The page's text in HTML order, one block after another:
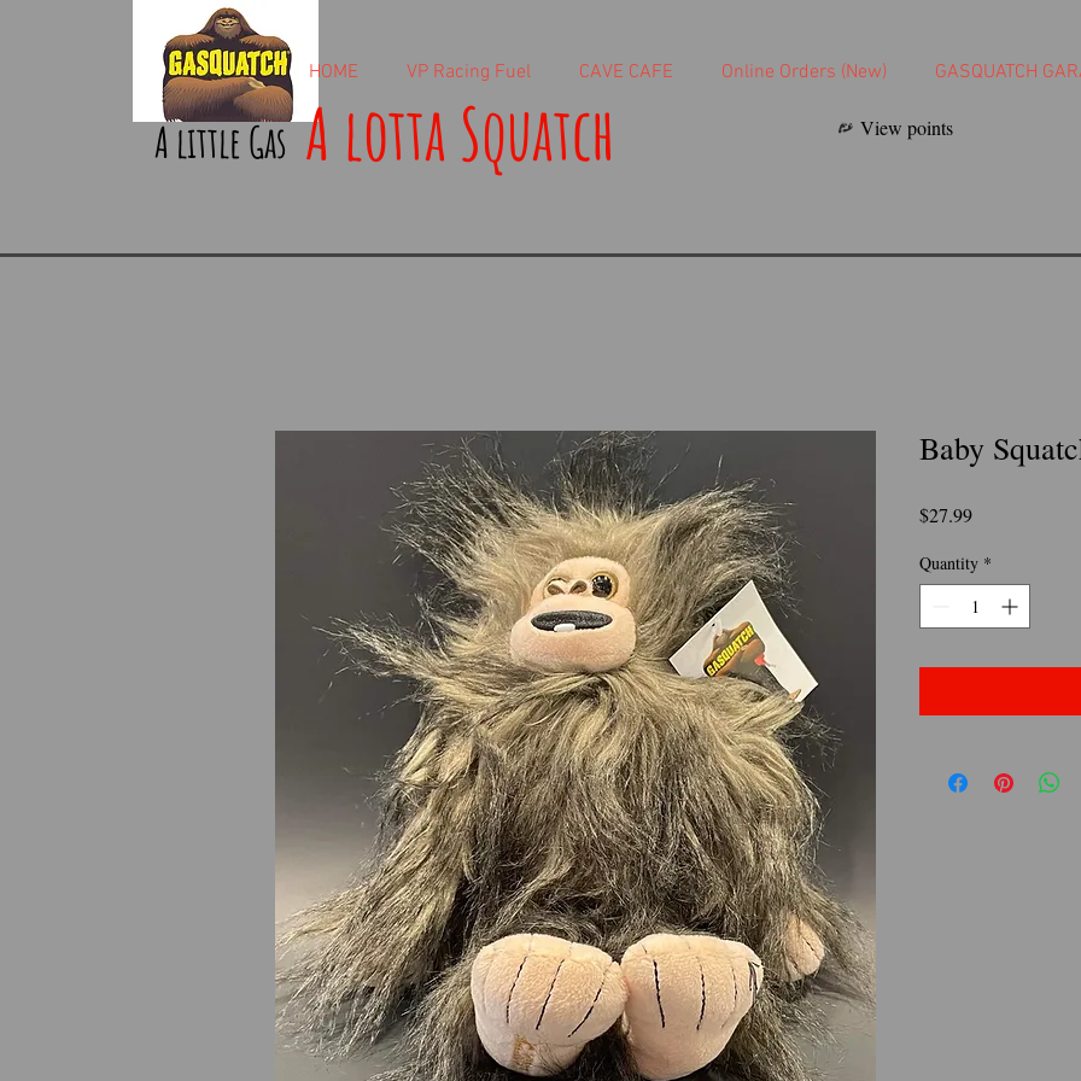
HOME VP Racing Fuel CAVE CAFE Online Orders (New) GASQUATCH
A little Gas A lotta Squatch View points
Baby
$27.99Price
Quantity *